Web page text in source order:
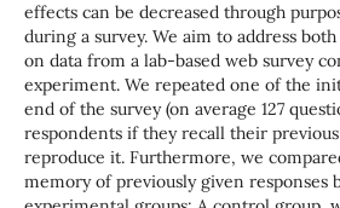
effects can be decreased through
during a survey. We aim to address
on data from a lab-based web survey
experiment. We repeated one of the
end of the survey (on average 127
respondents if they recall their
reproduce it. Furthermore, we
memory of previously given responses